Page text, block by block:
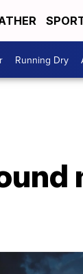
Running Dry